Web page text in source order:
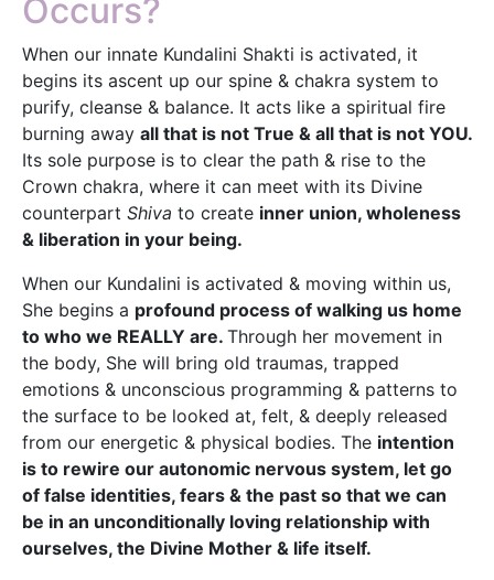
Occurs?
When our innate Kundalini Shakti is activated, it
begins its ascent up our spine & chakra system to
purify, cleanse & balance. It acts like a spiritual fire
burning away all that is not True & all that is not YOU.
Its sole purpose is to clear the path & rise to the
Crown chakra, where it can meet with its Divine
counterpart Shiva to create inner union, wholeness
& liberation in your being.
When our Kundalini is activated & moving within us,
She begins a profound process of walking us home
to who we REALLY are. Through her movement in
the body, She will bring old traumas, trapped
emotions & unconscious programming & patterns to
the surface to be looked at, felt, & deeply released
from our energetic & physical bodies. The intention
is to rewire our autonomic nervous system, let go
of false identities, fears & the past so that we can
be in an unconditionally loving relationship with
ourselves, the Divine Mother & life itself.